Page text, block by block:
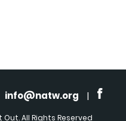
info@natw.org |
All Rights Reserved